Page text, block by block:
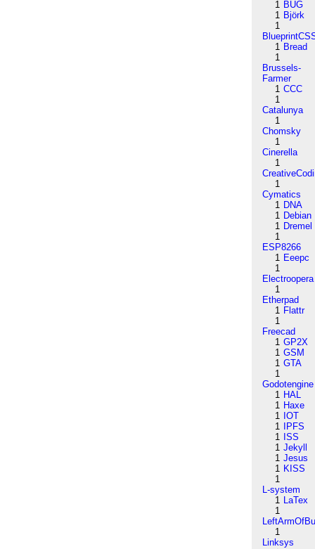
1 BUG
1 Björk
1
1 Bread
1
Brussels-
Farmer
1 CCC
1
Catalunya
1
Chomsky
1
Cinerella
1
1
Cymatics
1 DNA
1 Debian
1 Dremel
1
ESP8266
1 Eeepc
1
Electroopera
1
Etherpad
1 Flattr
1
Freecad
1 GP2X
1 GSM
1 GTA
1
Godotengine
1 HAL
1 Haxe
1 IOT
1
IPFS
1 ISS
1 Jekyll
1 Jesus
1 KISS
1
L-system
1 LaTex
1
1
Linksys